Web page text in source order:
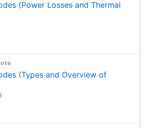
(Power Losses and Thermal
(Types and Overview of